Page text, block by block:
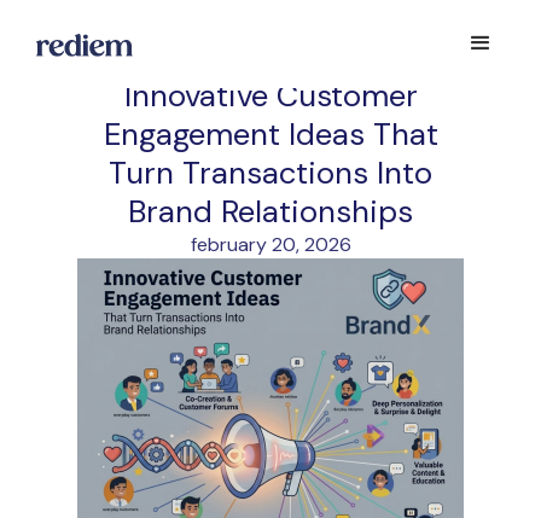
Innovative Customer
Engagement Ideas That
Turn Transactions Into
Brand Relationships
february 20, 2026